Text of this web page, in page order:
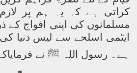
کراتی ہے کہ یہ ہم پر
مسلمانوں کی اپنی افواج کے
ایٹمی اسلحے سے لیس دنیا
ہے۔ رسول اللہ ﷺ نے